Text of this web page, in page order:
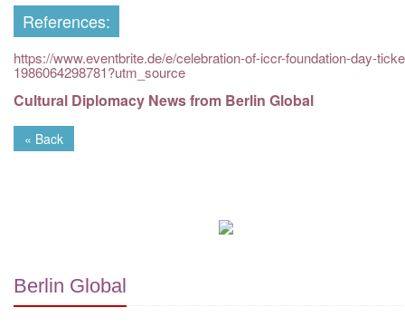
References:
https://www.eventbrite.de/e/celebration-of-iccr-foundation-day-
1986064298781?utm_source
Cultural Diplomacy News from Berlin Global
« Back
Berlin Global